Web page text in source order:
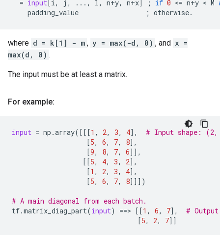
= input[i, j , ... , l, n+y, n+x] ; if 0 <= n+y < M
padding_value
; otherwise.
where d = k[1] - m , y = max(-d, 0) , and x =
max(d, 0) .
The input must be at least a matrix.
For example:
input = np .array([[[1 , 2, 3, 4],
# Input shape:
[5, 6, 7, 8],
[9, 8, 7, 6]],
[[5, 4, 3, 2],
[1 , 2, 3, 4],
[5, 6, 7, 8]]])
# A main diagonal from each batch.
tf.matrix_diag_part(input) ==> [[1 , 6, 7],
#
[5, 2, 7]]